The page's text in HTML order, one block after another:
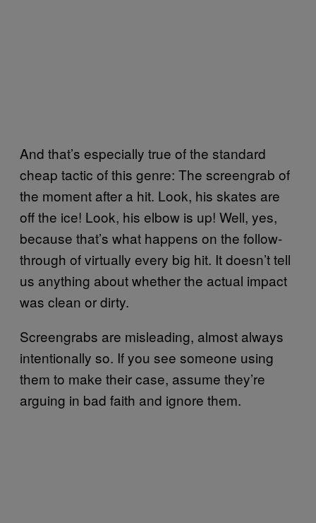
And that’s especially true of the standard
cheap tactic of this genre: The screengrab of
the moment after a hit. Look, his skates are
off the ice! Look, his elbow is up! Well, yes,
because that’s what happens on the follow-
through of virtually every big hit. It doesn’t tell
us anything about whether the actual impact
was clean or dirty.
Screengrabs are misleading, almost always
intentionally so. If you see someone using
them to make their case, assume they’re
arguing in bad faith and ignore them.